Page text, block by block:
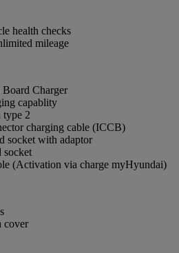
health checks
mileage
Charger
capablity
type 2
charging cable (ICCB)
socket with adaptor
socket
(Activation via charge myHyundai)
cover